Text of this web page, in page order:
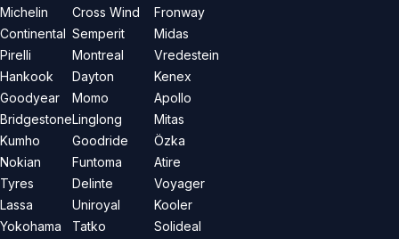
Michelin
Continental
Pirelli
Hankook
Goodyear
Bridgestone
Kumho
Nokian
Tyres
Lassa
Yokohama
Cross Wind
Semperit
Montreal
Dayton
Momo
Linglong
Goodride
Funtoma
Delinte
Uniroyal
Tatko
Fronway
Midas
Vredestein
Kenex
Apollo
Mitas
Özka
Atire
Voyager
Kooler
Solideal